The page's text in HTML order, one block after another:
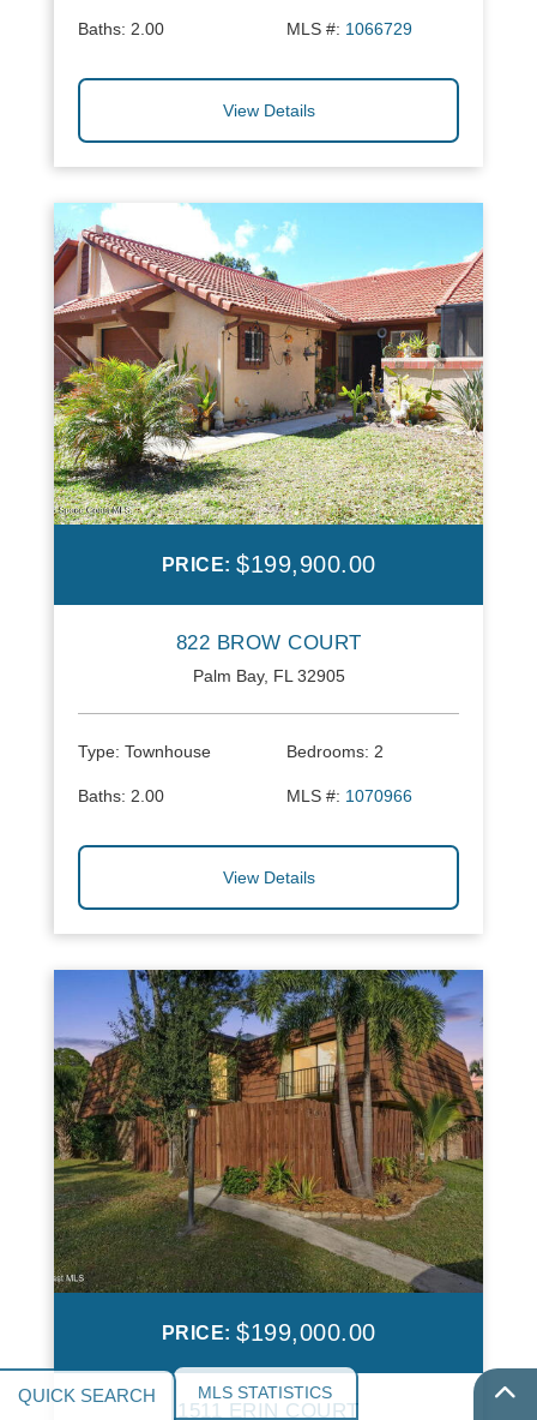
Baths: 2.00 MLS #: 1066729
View Details
PRICE: $199,900.00
822 BROW COURT
Palm Bay, FL 32905
Type: Townhouse Bedrooms: 2
Baths: 2.00 MLS #: 1070966
View Details
PRICE: $199,000.00
1511 ERIN COURT
MLS STATISTICS